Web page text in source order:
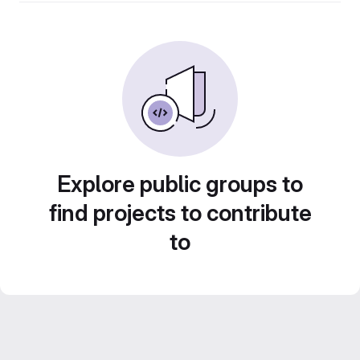
Explore public groups to
find projects to contribute
to